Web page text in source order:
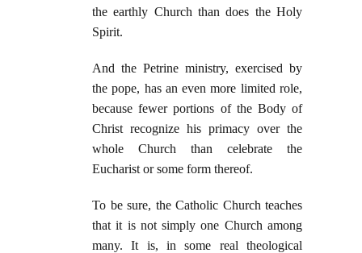
the earthly Church than does the Holy
Spirit.
And the Petrine ministry, exercised by
the pope, has an even more limited role,
because fewer portions of the Body of
Christ recognize his primacy over the
whole Church than celebrate the
Eucharist or some form thereof.
To be sure, the Catholic Church teaches
that it is not simply one Church among
many. It is, in some real theological